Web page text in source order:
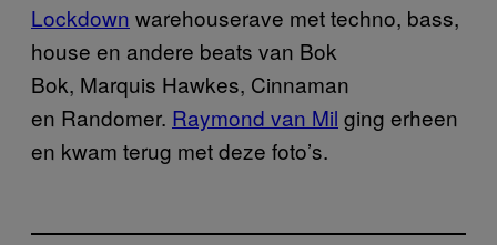
Lockdown warehouserave met techno, bass,
house en andere beats van Bok
Bok, Marquis Hawkes, Cinnaman
en Randomer. ​Raymond van Mil ging erheen
en kwam terug met deze foto’s.